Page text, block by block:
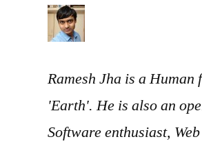
Ramesh Jha is a Human
'Earth'. He is also an
Software enthusiast,